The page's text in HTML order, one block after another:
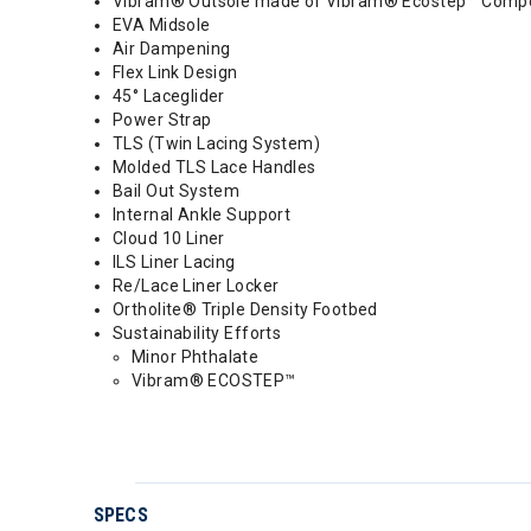
EVA Midsole
Air Dampening
Flex Link Design
45° Laceglider
Power Strap
TLS (Twin Lacing System)
Molded TLS Lace Handles
Bail Out System
Internal Ankle Support
Cloud 10 Liner
ILS Liner Lacing
Re/Lace Liner Locker
Ortholite® Triple Density Footbed
Sustainability Efforts
Minor Phthalate
Vibram® ECOSTEP™
SPECS